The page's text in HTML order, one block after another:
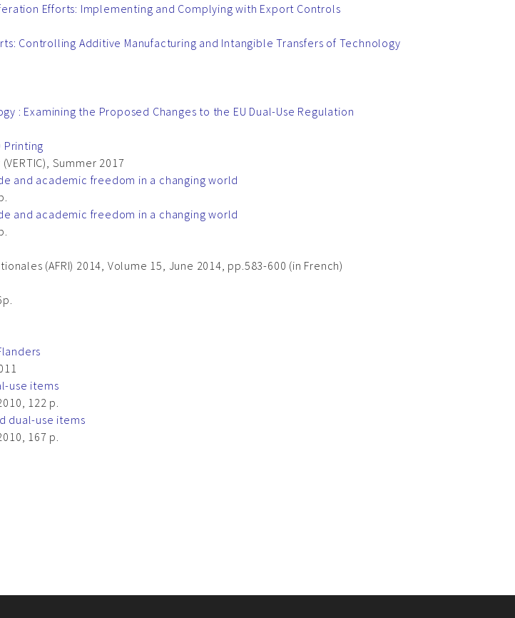
Efforts: Implementing and Complying with Export Controls
Controlling Additive Manufacturing and Intangible Transfers of Technology
: Examining the Proposed Changes to the EU Dual-Use Regulation
Printing
Summer 2017
and academic freedom in a changing world
and academic freedom in a changing world
(AFRI) 2014, Volume 15, June 2014, pp.583-600 (in French)
use items
122 p.
dual-use items
167 p.